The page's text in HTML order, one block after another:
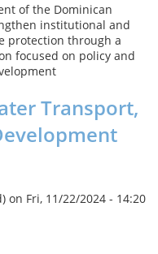
of the Dominican
institutional and
protection through a
focused on policy and
Transport,
on Fri, 11/22/2024 - 14:20